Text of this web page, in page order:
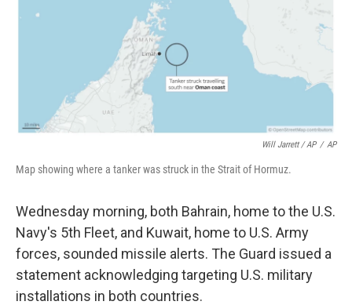
Will Jarrett / AP / AP
Map showing where a tanker was struck in the Strait of Hormuz.
Wednesday morning, both Bahrain, home to the U.S.
Navy's 5th Fleet, and Kuwait, home to U.S. Army
forces, sounded missile alerts. The Guard issued a
statement acknowledging targeting U.S. military
installations in both countries.